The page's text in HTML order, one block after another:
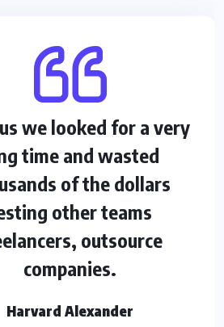
we looked for a very
time and wasted
of the dollars
other teams
outsource
companies.
Harvard Alexander